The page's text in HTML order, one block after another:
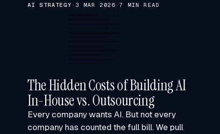
AI STRATEGY · 3 MAR 2026 ·7 MIN READ
The Hidden Costs of Building AI
In-House vs. Outsourcing
Every company wants AI. But not every
company has counted the full bill. We pull